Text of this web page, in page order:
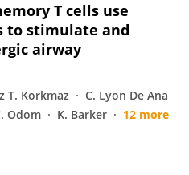
T cells use
to stimulate and
airway
T. Korkmaz
C. Lyon De Ana
Odom K. Barker
12 more